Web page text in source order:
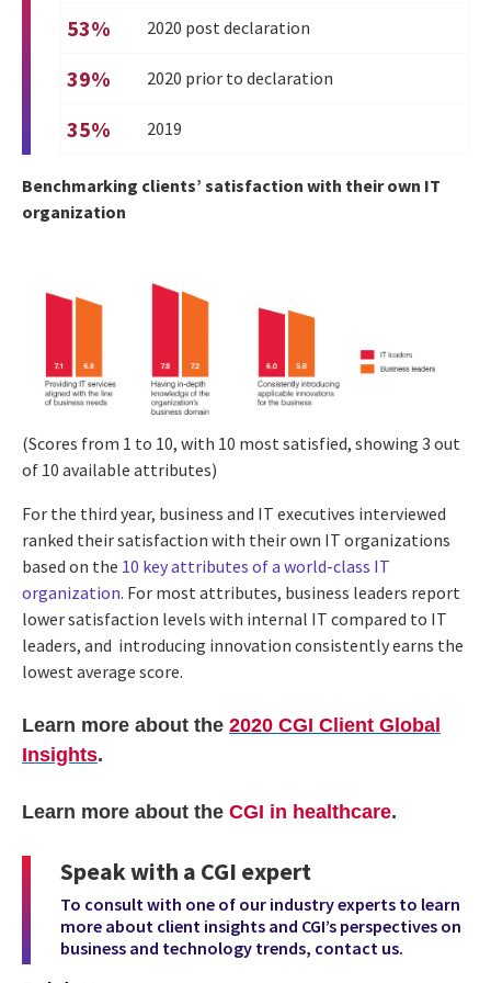
53% 2020 post declaration
39% 2020 prior to declaration
35% 2019
Benchmarking clients’ satisfaction with their own IT
organization
(Scores from 1 to 10, with 10 most satisfied, showing 3 out
of 10 available attributes)
For the third year, business and IT executives interviewed
ranked their satisfaction with their own IT organizations
based on the 10 key attributes of a world-class IT
organization. For most attributes, business leaders report
lower satisfaction levels with internal IT compared to IT
leaders, and introducing innovation consistently earns the
lowest average score.
Learn more about the 2020 CGI Client Global
Insights.
Learn more about the CGI in healthcare.
Speak with a CGI expert
To consult with one of our industry experts to learn
more about client insights and CGI’s perspectives on
business and technology trends, contact us.